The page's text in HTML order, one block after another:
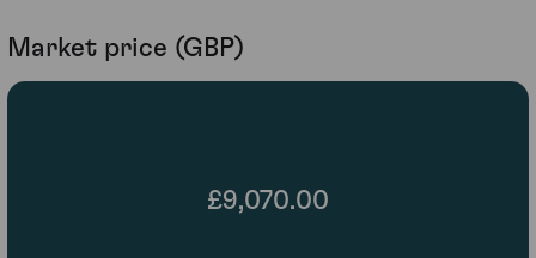
Market price (GBP)
£9,070.00